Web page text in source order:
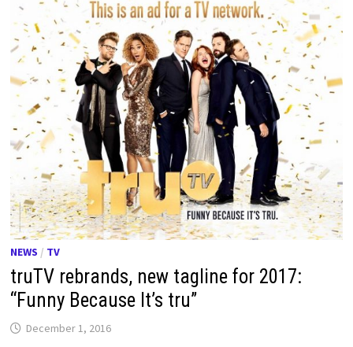
NEWS / TV
truTV rebrands, new tagline for 2017:
“Funny Because It’s tru”
December 1, 2016